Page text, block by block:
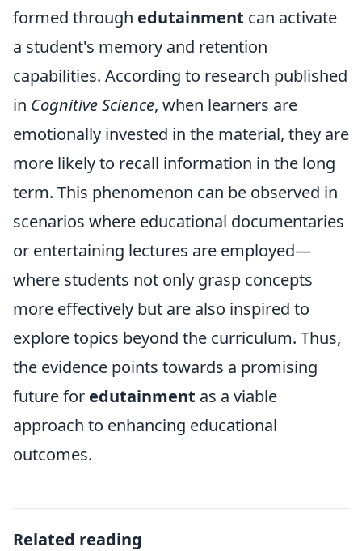
formed through edutainment can activate
a student's memory and retention
capabilities. According to research published
in Cognitive Science, when learners are
emotionally invested in the material, they are
more likely to recall information in the long
term. This phenomenon can be observed in
scenarios where educational documentaries
or entertaining lectures are employed—
where students not only grasp concepts
more effectively but are also inspired to
explore topics beyond the curriculum. Thus,
the evidence points towards a promising
future for edutainment as a viable
approach to enhancing educational
outcomes.
Related reading